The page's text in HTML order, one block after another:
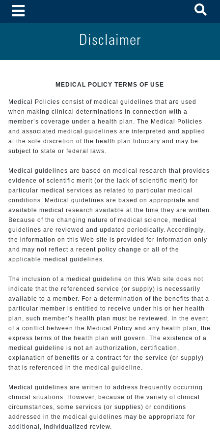
Toggle Menu
Disclaimer
MEDICAL POLICY TERMS OF USE
Medical Policies consist of medical guidelines that are used
when making clinical determinations in connection with a
member’s coverage under a health plan. The Medical Policies
and associated medical guidelines are interpreted and applied
at the sole discretion of the health plan fiduciary and may be
subject to state or federal laws.
Medical guidelines are based on medical research that provides
evidence of scientific merit (or the lack of scientific merit) for
particular medical services as related to particular medical
conditions. Medical guidelines are based on appropriate and
available medical research available at the time they are written.
Because of the changing nature of medical science, medical
guidelines are reviewed and updated periodically. Accordingly,
the information on this Web site is provided for information only
and may not reflect a recent policy change or all of the
applicable medical guidelines.
The inclusion of a medical guideline on this Web site does not
indicate that the referenced service (or supply) is necessarily
available to a member. For a determination of the benefits that a
particular member is entitled to receive under his or her health
plan, such member’s health plan must be reviewed. In the event
of a conflict between the Medical Policy and any health plan, the
express terms of the health plan will govern. The existence of a
medical guideline is not an authorization, certification,
explanation of benefits or a contract for the service (or supply)
that is referenced in the medical guideline.
Medical guidelines are written to address frequently occurring
clinical situations. However, because of the variety of clinical
circumstances, some services (or supplies) or conditions
addressed in the medical guidelines may be appropriate for
additional, individualized review.